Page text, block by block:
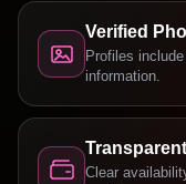
Verified
Profiles
information.
Clear